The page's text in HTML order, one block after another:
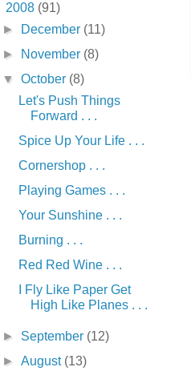
2008 (91)
►
December (11)
►
November (8)
▼October (8)
Let's Push Things
Forward . . .
Spice Up Your Life . . .
Cornershop . . .
Playing Games . . .
Your Sunshine . . .
Burning . . .
Red Red Wine . . .
I Fly Like Paper Get
High Like Planes . . .
► September (12)
►August (13)